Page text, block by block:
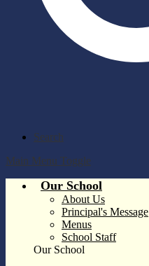
Search
Main Menu Toggle
Our School
About Us
Principal's Message
Menus
School Staff
Our School